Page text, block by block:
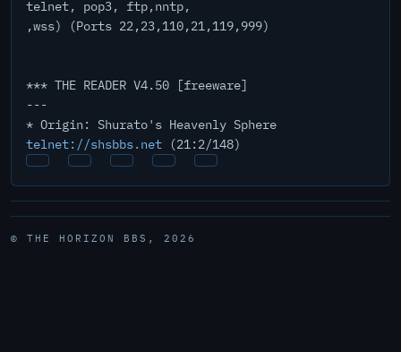
telnet, pop3, ftp,nntp,
,wss) (Ports 22,23,110,21,119,999)
*** THE READER V4.50 [freeware]
---
* Origin: Shurato's Heavenly Sphere
telnet://shsbbs.net (21:2/148)
© THE HORIZON BBS, 2026